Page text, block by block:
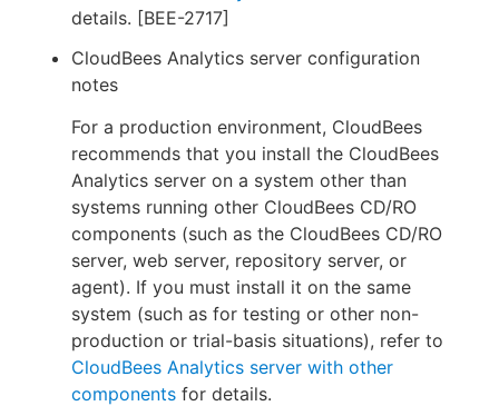
details. [BEE-2717]
CloudBees Analytics server configuration
notes
For a production environment, CloudBees
recommends that you install the CloudBees
Analytics server on a system other than
systems running other CloudBees CD/RO
components (such as the CloudBees CD/RO
server, web server, repository server, or
agent). If you must install it on the same
system (such as for testing or other non-
production or trial-basis situations), refer to
CloudBees Analytics server with other
components for details.